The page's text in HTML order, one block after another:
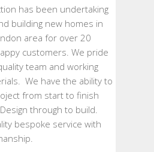
has been undertaking
building new homes in
area for over 20
customers. We pride
team and working
We have the ability to
from start to finish
through to build.
bespoke service with